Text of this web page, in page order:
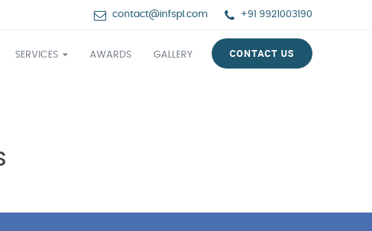
contact@infspl.com +91 9921003190
SERVICES AWARDS GALLERY CONTACT US